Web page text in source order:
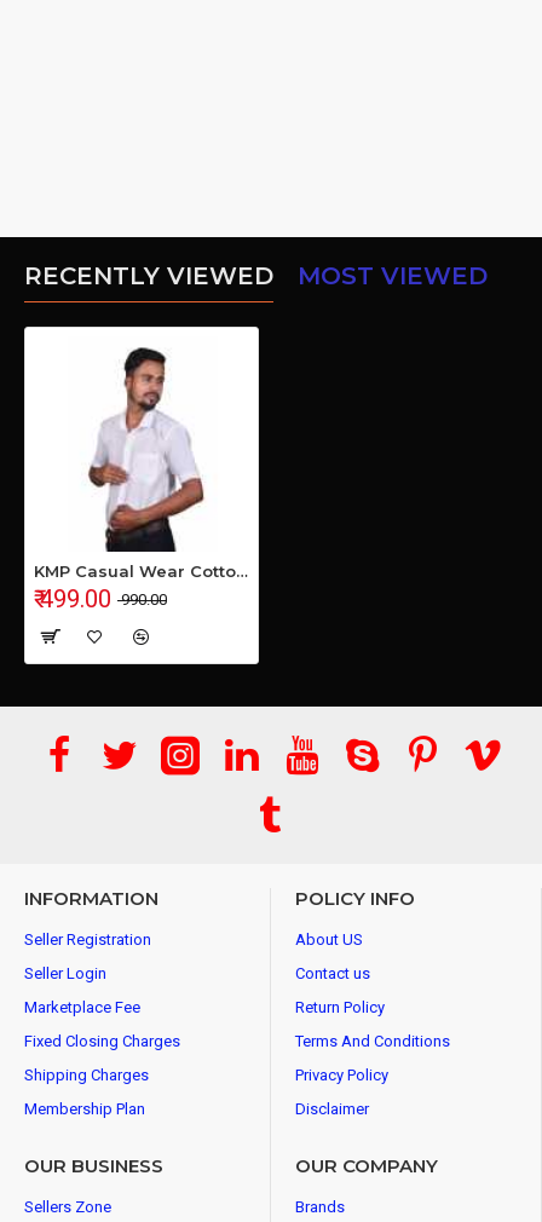
RECENTLY VIEWED MOST VIEWED
KMP Casual Wear Cotton Shirt
₹ 499.00 ₹ 990.00
INFORMATION
Seller Registration
Seller Login
Marketplace Fee
Fixed Closing Charges
Shipping Charges
Membership Plan
POLICY INFO
About US
Contact us
Return Policy
Terms And Conditions
Privacy Policy
Disclaimer
OUR BUSINESS
Sellers Zone
OUR COMPANY
Brands